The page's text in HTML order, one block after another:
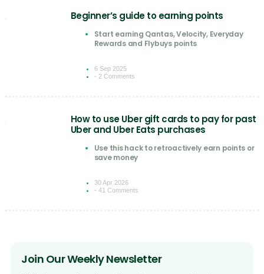
Beginner’s guide to earning points
Start earning Qantas, Velocity, Everyday
Rewards and Flybuys points
6 Sep 2025
- 2 Comments
How to use Uber gift cards to pay for past
Uber and Uber Eats purchases
Use this hack to retroactively earn points or
save money
30 Apr 2026
- 41 Comments
Join Our Weekly Newsletter